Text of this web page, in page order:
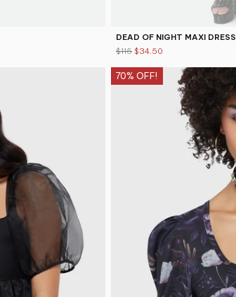
DEAD OF NIGHT MAXI DRESS
$115 $34.50
70% OFF!